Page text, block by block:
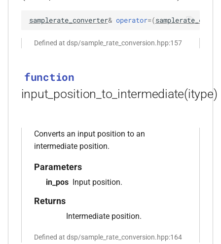
function
*, kfr_c64 *, const kfr_f64 *,
function
kfr_dft_real_execute_inverse_f32(KFR_DFT_REAL_PLAN_F32
function
kfr_dft_real_execute_inverse_f64(KFR_DFT_REAL_PLAN_F64
*, kfr_f64 *, const kfr_c64 *,
function
kfr_dft_real_get_size_f32(KFR_DFT_REAL_PLAN_F32
samplerate_converter& operator=(
Defined at dsp/sample_rate_conversion.hpp:157
function
input_position_to_intermediate(itype)
Converts an input position to an
intermediate position.
Parameters
in_pos Input position.
Returns
Intermediate position.
Defined at dsp/sample_rate_conversion.hpp:164